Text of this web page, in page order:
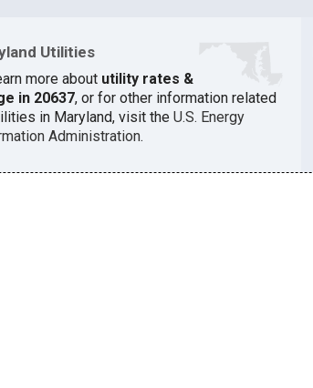
Utilities
more about utility rates &
in 20637, or for other information related
in Maryland, visit the U.S. Energy
Administration.